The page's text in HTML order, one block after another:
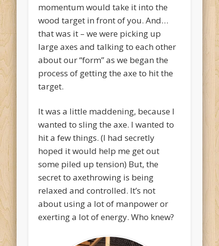
momentum would take it into the
wood target in front of you. And…
that was it – we were picking up
large axes and talking to each other
about our “form” as we began the
process of getting the axe to hit the
target.
It was a little maddening, because I
wanted to sling the axe. I wanted to
hit a few things. (I had secretly
hoped it would help me get out
some piled up tension) But, the
secret to axethrowing is being
relaxed and controlled. It’s not
about using a lot of manpower or
exerting a lot of energy. Who knew?